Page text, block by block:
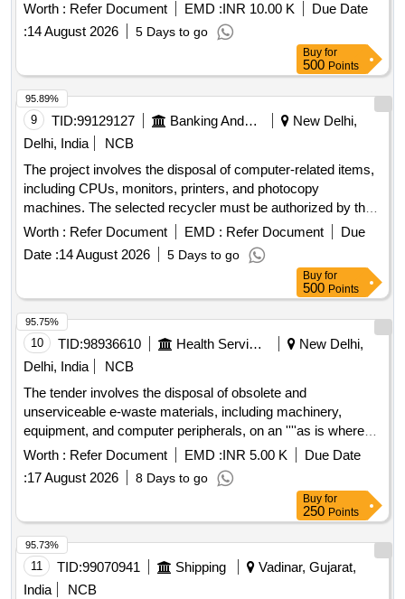
an ''''As-is, Where-is, and No-Complaint'''' basis to
authorized recyclers or dismantlers. Desktop Computer,
Work Station Computer, Colour Monitor, Work Station
Monitor, Laser Jet Printer, Laptop, Scanner, External DVD
Writer, UPS, 12 V SLA Battery, SMPS, Keyboard and
Mouse, 5/8 Port Switch, Mother Board for Computer, Fuser
Assembly, Crimping Tool, Information Kiosk, CAT-6 Cable,
Multi Media, Multi Cable, Modem, Router, Printer Lead,
Patch Panel 24 Port, Fiber Patch Panel, DDR 3, Finger Print
Scanner, Server, Cabinet ATX
Worth : Refer Document EMD :INR 10.00 K
Due Date
:14 August 2026 5 Days to go
Buy for
500 Points
9 TID:99129127 Banking And Mutual Funds And Leasings
New Delhi,
Delhi, India
NCB
The project involves the disposal of computer-related items,
including CPUs, monitors, printers, and photocopy
machines. The selected recycler must be authorized by the
State Pollution Control Board and is responsible for the
destruction of the devices at their facility, providing a
certificate of destruction. Compliance with all relevant
guidelines from the Bank and government is mandatory
during the disposal process. CPU, Monitor, Printer,
Photocopy Machine
Worth : Refer Document EMD : Refer Document
Due
Date :14 August 2026 5 Days to go
95.89%
Buy for
500 Points
10 TID:98936610 Health Services/equipments
New Delhi,
Delhi, India
NCB
The tender involves the disposal of obsolete and
unserviceable e-waste materials, including machinery,
equipment, and computer peripherals, on an ''''as is where
is'''' basis. Bidders must be registered e-waste recyclers or
re-processors under the relevant pollution control boards. E-
waste items, Machinery & Equipment, Computer Peripherals
Worth : Refer Document EMD :INR 5.00 K
Due Date
:17 August 2026 8 Days to go
95.75%
Buy for
250 Points
11 TID:99070941 Shipping
Vadinar, Gujarat,
India
NCB
95.73%